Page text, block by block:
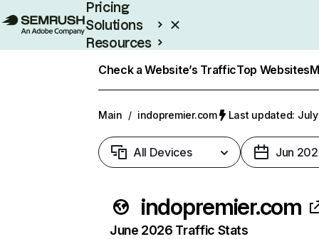
Pricing
Solutions
Resources
Check a Website’s TrafficTop Websites
Main / indopremier.com Last updated:
All Devices Jun
indopremier.com
June 2026 Traffic Stats